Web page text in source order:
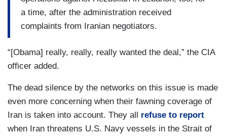
a time, after the administration received
complaints from Iranian negotiators.
“[Obama] really, really, really wanted the deal,” the CIA
officer added.
The dead silence by the networks on this issue is made
even more concerning when their fawning coverage of
Iran is taken into account. They all refuse to report
when Iran threatens U.S. Navy vessels in the Strait of